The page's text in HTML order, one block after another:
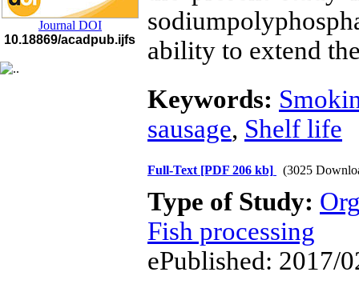
Journal DOI
10.18869/acadpub.ijfs
ability to extend
Keywords:
sausage, Shelf life
Full-Text [PDF 206 kb] (3025
Type of Study:
Fish processing
ePublished: 2017/